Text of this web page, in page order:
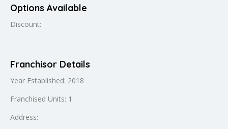
Options Available
Discount:
Franchisor Details
Year Established: 2018
Franchised Units: 1
Address: